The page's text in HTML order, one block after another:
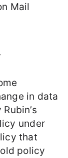
Mail
in data
under
that
policy